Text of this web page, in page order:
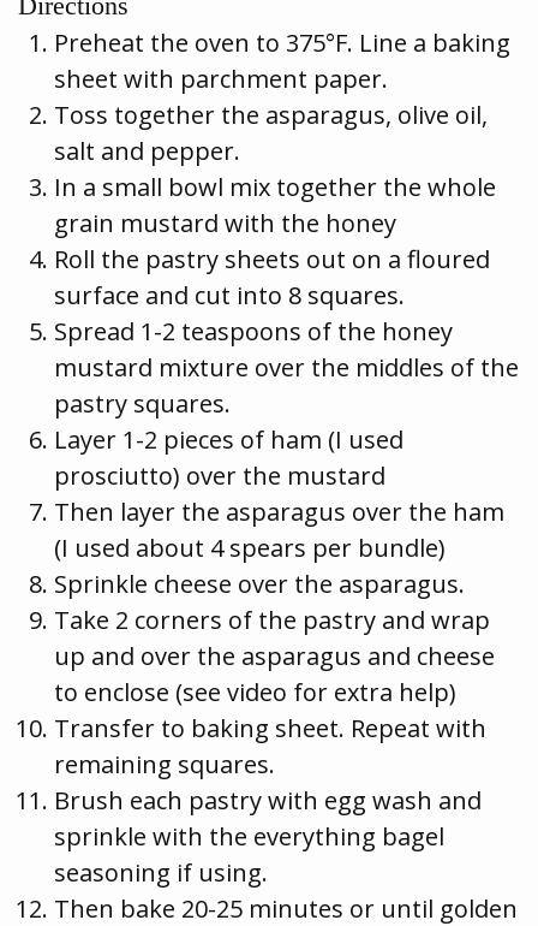
Preheat the oven to 375°F. Line a baking
sheet with parchment paper.
Toss together the asparagus, olive oil,
salt and pepper.
In a small bowl mix together the whole
grain mustard with the honey
Roll the pastry sheets out on a floured
surface and cut into 8 squares.
Spread 1-2 teaspoons of the honey
mustard mixture over the middles of the
pastry squares.
Layer 1-2 pieces of ham (I used
prosciutto) over the mustard
Then layer the asparagus over the ham
(I used about 4 spears per bundle)
Sprinkle cheese over the asparagus.
Take 2 corners of the pastry and wrap
up and over the asparagus and cheese
to enclose (see video for extra help)
Transfer to baking sheet. Repeat with
remaining squares.
Brush each pastry with egg wash and
sprinkle with the everything bagel
seasoning if using.
Then bake 20-25 minutes or until golden